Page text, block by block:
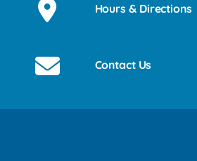
Hours & Directions
Contact Us